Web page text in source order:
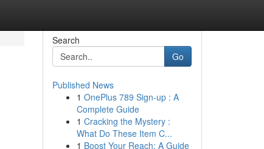
Search
Go
Published News
1 OnePlus 789 Sign-up : A
Complete Guide
1 Cracking the Mystery :
What Do These Item C...
1 Boost Your Reach: A Guide